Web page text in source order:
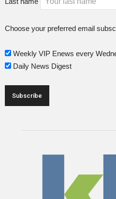
Choose your preferred email
Weekly VIP Enews every
Daily News Digest